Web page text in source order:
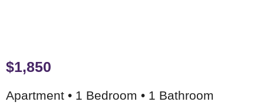
$1,850
Apartment • 1 Bedroom • 1 Bathroom